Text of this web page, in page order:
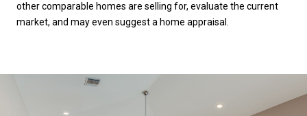
other comparable homes are selling for, evaluate the current
market, and may even suggest a home appraisal.